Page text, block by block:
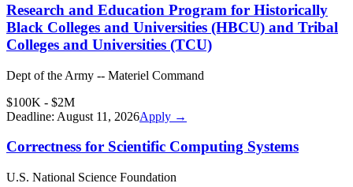
Research and Education Program for Historically
Black Colleges and Universities (HBCU) and Tribal
Colleges and Universities (TCU)
Dept of the Army -- Materiel Command
$100K - $2M
Deadline: August 11, 2026Apply →
Correctness for Scientific Computing Systems
U.S. National Science Foundation